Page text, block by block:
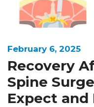
February 6, 2025
Recovery
Spine
Expect and